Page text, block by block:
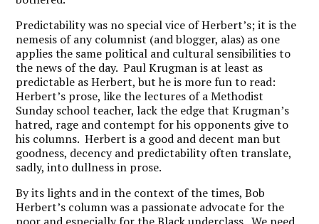
Predictability was no special vice of Herbert’s; it is the
nemesis of any columnist (and blogger, alas) as one
applies the same political and cultural sensibilities to
the news of the day. Paul Krugman is at least as
predictable as Herbert, but he is more fun to read:
Herbert’s prose, like the lectures of a Methodist
Sunday school teacher, lack the edge that Krugman’s
hatred, rage and contempt for his opponents give to
his columns. Herbert is a good and decent man but
goodness, decency and predictability often translate,
sadly, into dullness in prose.
By its lights and in the context of the times, Bob
Herbert’s column was a passionate advocate for the